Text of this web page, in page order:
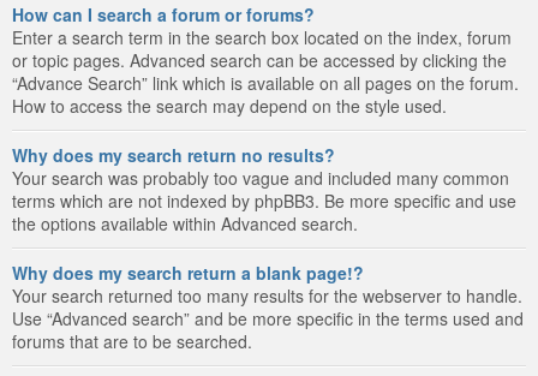
How can I search a forum or forums?
Enter a search term in the search box located on the index, forum
or topic pages. Advanced search can be accessed by clicking the
“Advance Search” link which is available on all pages on the forum.
How to access the search may depend on the style used.
Why does my search return no results?
Your search was probably too vague and included many common
terms which are not indexed by phpBB3. Be more specific and use
the options available within Advanced search.
Why does my search return a blank page!?
Your search returned too many results for the webserver to handle.
Use “Advanced search” and be more specific in the terms used and
forums that are to be searched.